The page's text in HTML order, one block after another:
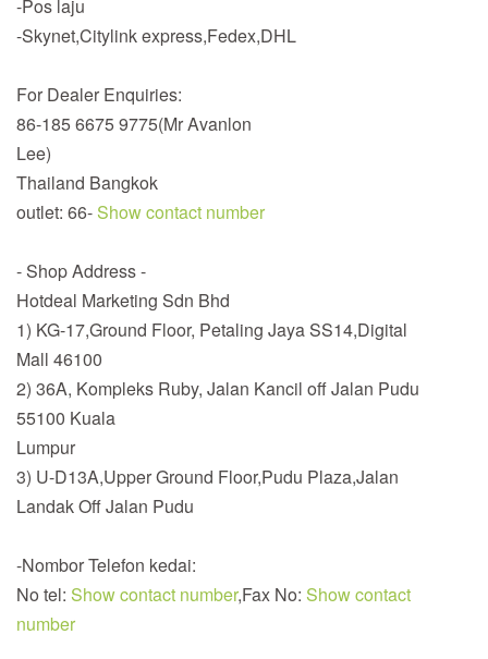
-Pos laju
-Skynet,Citylink express,Fedex,DHL
For Dealer Enquiries:
86-185 6675 9775(Mr Avanlon
Lee)
Thailand Bangkok
outlet: 66-Show contact number
- Shop Address -
Hotdeal Marketing Sdn Bhd
1) KG-17,Ground Floor, Petaling Jaya SS14,Digital
Mall 46100
2) 36A, Kompleks Ruby, Jalan Kancil off Jalan Pudu
55100 Kuala
Lumpur
3) U-D13A,Upper Ground Floor,Pudu Plaza,Jalan
Landak Off Jalan Pudu
-Nombor Telefon kedai:
No tel: Show contact number,Fax No: Show contact
number